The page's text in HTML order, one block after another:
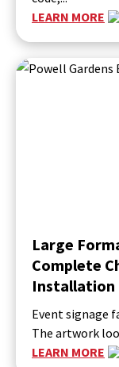
LEARN MORE
Large
Complete
Installation
Event signage
The artwork
LEARN MORE